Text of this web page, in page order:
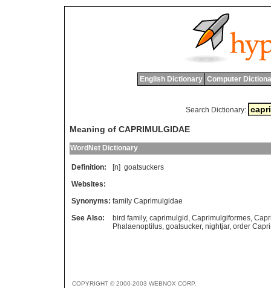
English Dictionary Computer
Search Dictionary:
Meaning of CAPRIMULGIDAE
WordNet Dictionary
Definition: [n] goatsuckers
Websites:
Synonyms: family Caprimulgidae
See Also:
bird family, caprimulgid , Caprimulgiformes,
Phalaenoptilus, goatsucker, nightjar, order
COPYRIGHT © 2000-2003 WEBNOX CORP.